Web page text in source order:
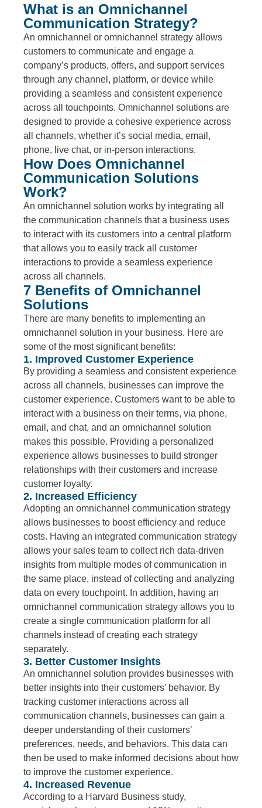
What is an Omnichannel
Communication Strategy?
An omnichannel or omnichannel strategy allows
customers to communicate and engage a
company’s products, offers, and support services
through any channel, platform, or device while
providing a seamless and consistent experience
across all touchpoints. Omnichannel solutions are
designed to provide a cohesive experience across
all channels, whether it’s social media, email,
phone, live chat, or in-person interactions.
How Does Omnichannel
Communication Solutions
Work?
An omnichannel solution works by integrating all
the communication channels that a business uses
to interact with its customers into a central platform
that allows you to easily track all customer
interactions to provide a seamless experience
across all channels.
7 Benefits of Omnichannel
Solutions
There are many benefits to implementing an
omnichannel solution in your business. Here are
some of the most significant benefits:
1. Improved Customer Experience
By providing a seamless and consistent experience
across all channels, businesses can improve the
customer experience. Customers want to be able to
interact with a business on their terms, via phone,
email, and chat, and an omnichannel solution
makes this possible. Providing a personalized
experience allows businesses to build stronger
relationships with their customers and increase
customer loyalty.
2. Increased Efficiency
Adopting an omnichannel communication strategy
allows businesses to boost efficiency and reduce
costs. Having an integrated communication strategy
allows your sales team to collect rich data-driven
insights from multiple modes of communication in
the same place, instead of collecting and analyzing
data on every touchpoint. In addition, having an
omnichannel communication strategy allows you to
create a single communication platform for all
channels instead of creating each strategy
separately.
3. Better Customer Insights
An omnichannel solution provides businesses with
better insights into their customers’ behavior. By
tracking customer interactions across all
communication channels, businesses can gain a
deeper understanding of their customers’
preferences, needs, and behaviors. This data can
then be used to make informed decisions about how
to improve the customer experience.
4. Increased Revenue
According to a Harvard Business study,